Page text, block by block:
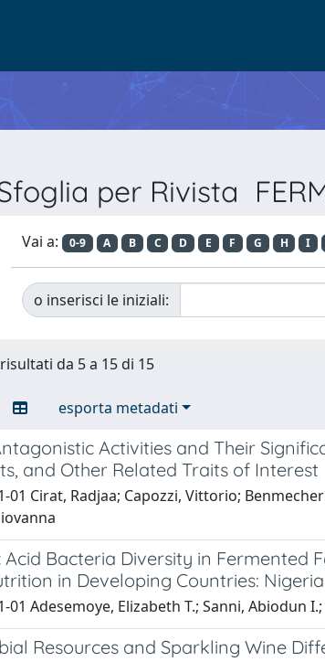
per Rivista
Vai a: 0-9 A B C D E F G H I
o inserisci le iniziali:
da 5 a 15 di 15
esporta metadati
Activities and Their
and Other Related Traits of Interest
01 Cirat, Radjaa; Capozzi, Vittorio;
Acid Bacteria Diversity in Fermented
in Developing Countries:
01 Adesemoye, Elizabeth T.; Sanni, Abiodun
Resources and Sparkling Wine